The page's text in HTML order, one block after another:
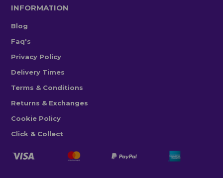
INFORMATION
Blog
Faq's
Privacy Policy
Delivery Times
Terms & Conditions
Returns & Exchanges
Cookie Policy
Click & Collect